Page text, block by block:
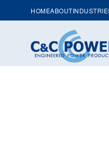
HOMEABOUT